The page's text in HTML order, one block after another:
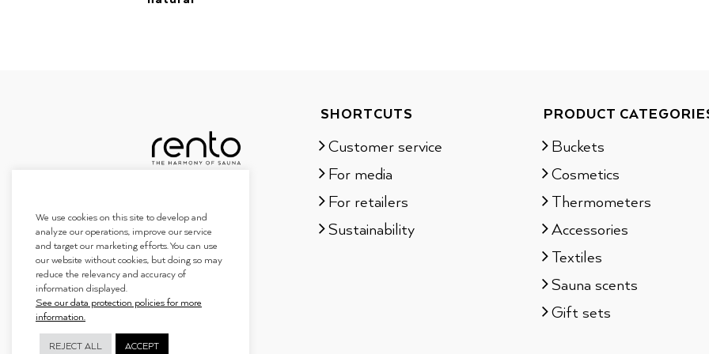
SHORTCUTS
Customer service
For media
For retailers
Sustainability
PRODUCT
Buckets
Cosmetics
Thermometers
Accessories
Textiles
Sauna scents
Gift sets
We use cookies on this site to develop and
analyze our operations, improve our service
and target our marketing efforts. You can use
our website without cookies, but doing so may
reduce the relevancy and accuracy of
information displayed.
See our data protection policies for more
information.
REJECT ALL ACCEPT